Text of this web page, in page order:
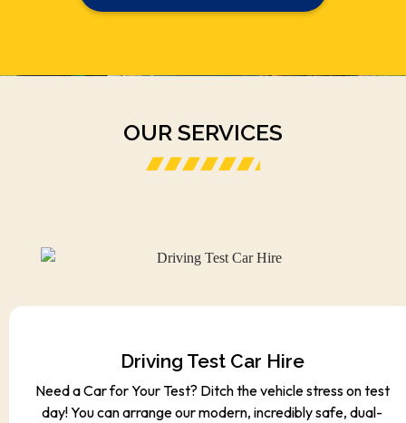
OUR SERVICES
Driving Test Car Hire
Need a Car for Your Test? Ditch the vehicle stress on test
day! You can arrange our modern, incredibly safe, dual-